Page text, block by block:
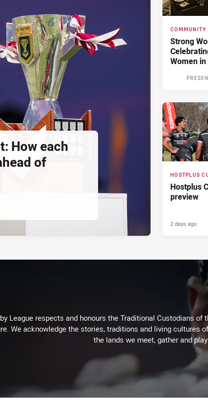
How each
of
COMMUNITY
Strong
Women
HOSTPLUS
Hostplus
preview
2 days ago
League respects and honours the Traditional Custodians
We acknowledge the stories, traditions and living cultures
the lands we meet, gather and